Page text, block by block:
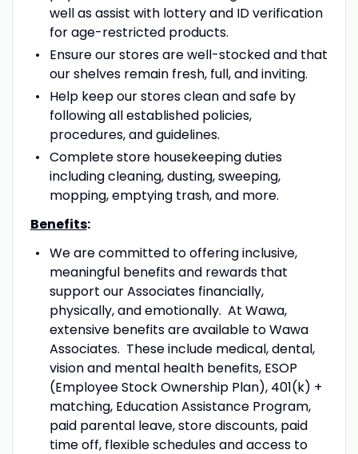
well as assist with lottery and ID verification
for age-restricted products.
Ensure our stores are well-stocked and that
our shelves remain fresh, full, and inviting.
Help keep our stores clean and safe by
following all established policies,
procedures, and guidelines.
Complete store housekeeping duties
including cleaning, dusting, sweeping,
mopping, emptying trash, and more.
Benefits:
We are committed to offering inclusive,
meaningful benefits and rewards that
support our Associates financially,
physically, and emotionally. At Wawa,
extensive benefits are available to Wawa
Associates. These include medical, dental,
vision and mental health benefits, ESOP
(Employee Stock Ownership Plan), 401(k) +
matching, Education Assistance Program,
paid parental leave, store discounts, paid
time off, flexible schedules and access to